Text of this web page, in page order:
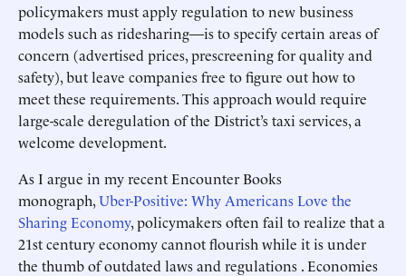
policymakers must apply regulation to new business
models such as ridesharing—is to specify certain areas of
concern (advertised prices, prescreening for quality and
safety), but leave companies free to figure out how to
meet these requirements. This approach would require
large-scale deregulation of the District’s taxi services, a
welcome development.
As I argue in my recent Encounter Books
monograph,Uber-Positive: Why Americans Love the
Sharing Economy, policymakers often fail to realize that a
21st century economy cannot flourish while it is under
the thumb of outdated laws and regulations . Economies